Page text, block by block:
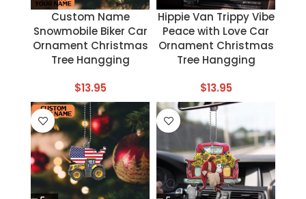
Custom Name
Snowmobile Biker Car
Ornament Christmas
Tree Hangging
$13.95
Hippie Van Trippy Vibe
Peace with Love Car
Ornament Christmas
Tree Hangging
$13.95